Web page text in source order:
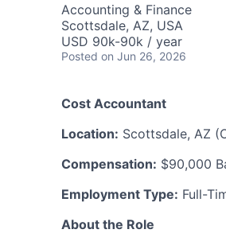
Accounting & Finance
Scottsdale, AZ, USA
USD 90k-90k / year
Posted on Jun 26, 2026
Cost Accountant
Location: Scottsdale, AZ
Compensation: $90,000
Employment Type: Full-
About the Role